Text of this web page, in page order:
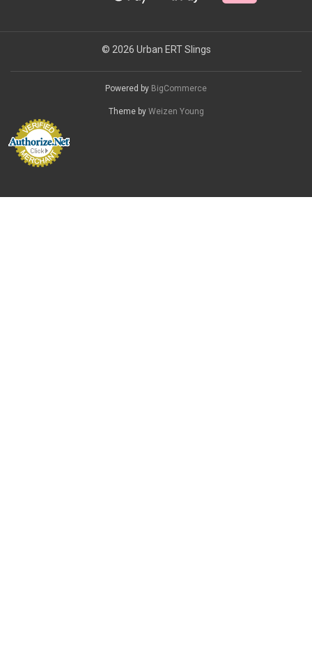
© 2026 Urban ERT Slings
Powered by BigCommerce
Theme by Weizen Young